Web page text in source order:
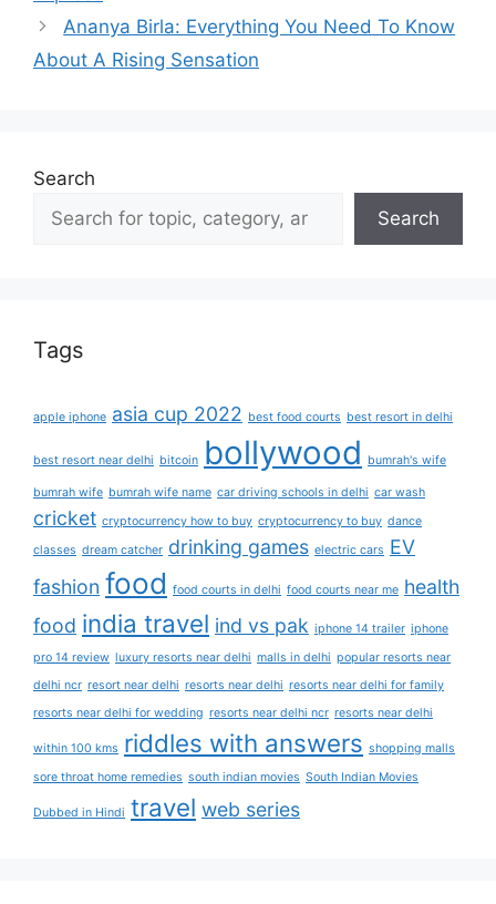
Ananya Birla: Everything You Need To Know
About A Rising Sensation
Search
Search
Tags
apple iphone asia cup 2022 best food courts best resort in delhi
best resort near delhi bitcoin bollywood bumrah's wife
bumrah wife bumrah wife name car driving schools in delhi car wash
cricket cryptocurrency how to buy cryptocurrency to buy dance
classes dream catcher drinking games electric cars EV
fashion food food courts in delhi food courts near me health
food india travel ind vs pak iphone 14 trailer iphone
pro 14 review luxury resorts near delhi malls in delhi popular resorts near
delhi ncr resort near delhi resorts near delhi resorts near delhi for family
resorts near delhi for wedding resorts near delhi ncr resorts near delhi
within 100 kms riddles with answers shopping malls
sore throat home remedies south indian movies South Indian Movies
Dubbed in Hindi travel web series